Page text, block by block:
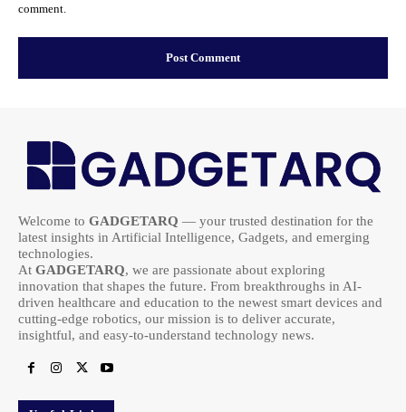
comment.
Welcome to GADGETARQ — your trusted destination for the
latest insights in Artificial Intelligence, Gadgets, and emerging
technologies.
At GADGETARQ, we are passionate about exploring
innovation that shapes the future. From breakthroughs in AI-
driven healthcare and education to the newest smart devices and
cutting-edge robotics, our mission is to deliver accurate,
insightful, and easy-to-understand technology news.